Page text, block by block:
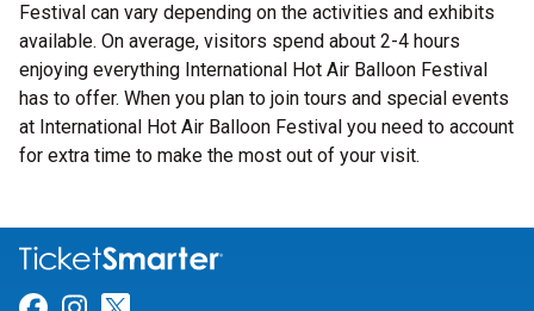
Festival can vary depending on the activities and exhibits
available. On average, visitors spend about 2-4 hours
enjoying everything International Hot Air Balloon Festival
has to offer. When you plan to join tours and special events
at International Hot Air Balloon Festival you need to account
for extra time to make the most out of your visit.